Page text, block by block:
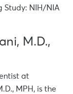
Study: NIH/NIA
M.D.,
at
MPH, is the